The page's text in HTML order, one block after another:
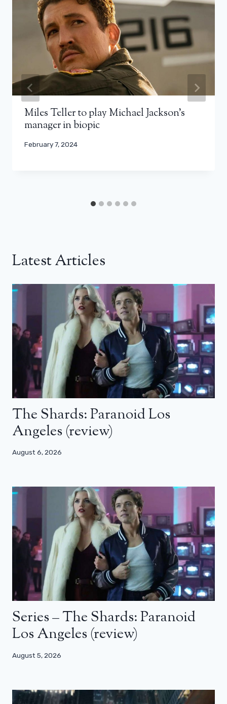
Miles Teller to play Michael Jackson’s
manager in biopic
February 7, 2024
Latest Articles
The Shards: Paranoid Los
Angeles (review)
August 6, 2026
Series – The Shards: Paranoid
Los Angeles (review)
August 5, 2026